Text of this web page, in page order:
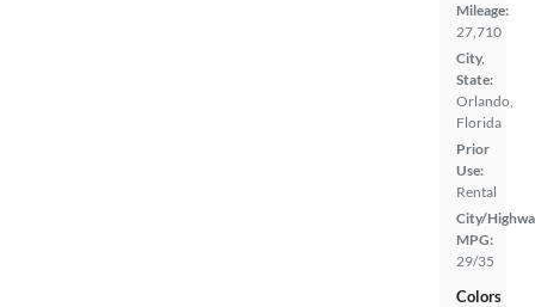
Mileage:
27,710
City,
State:
Orlando,
Florida
Prior
Use:
Rental
City/
MPG:
29/35
Colors